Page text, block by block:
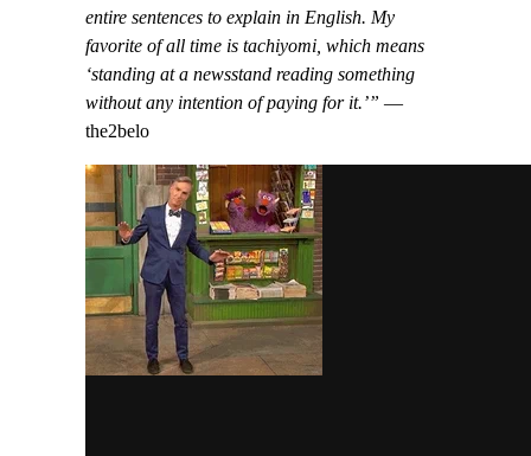
entire sentences to explain in English. My
favorite of all time is tachiyomi, which means
‘standing at a newsstand reading something
without any intention of paying for it.’” —
the2belo